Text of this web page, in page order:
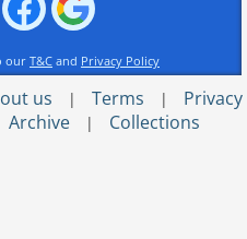
our T&C and Privacy Policy
us | Terms |
Privacy
Archive | Collections